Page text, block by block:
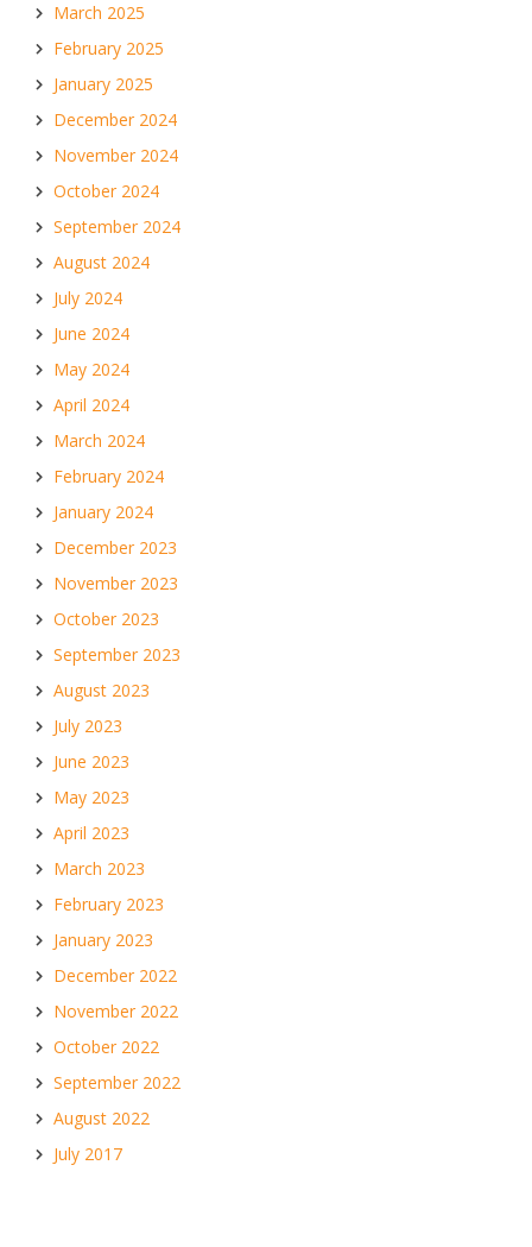
March 2025
February 2025
January 2025
December 2024
November 2024
October 2024
September 2024
August 2024
July 2024
June 2024
May 2024
April 2024
March 2024
February 2024
January 2024
December 2023
November 2023
October 2023
September 2023
August 2023
July 2023
June 2023
May 2023
April 2023
March 2023
February 2023
January 2023
December 2022
November 2022
October 2022
September 2022
August 2022
July 2017